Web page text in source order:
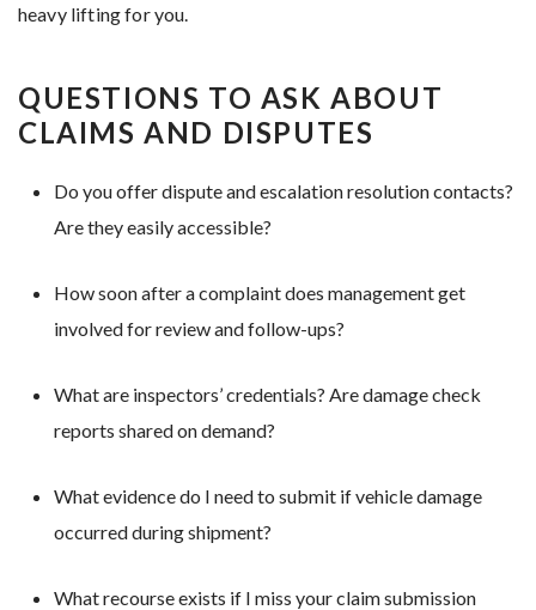
heavy lifting for you.
QUESTIONS TO ASK ABOUT
CLAIMS AND DISPUTES
Do you offer dispute and escalation resolution contacts?
Are they easily accessible?
How soon after a complaint does management get
involved for review and follow-ups?
What are inspectors’ credentials? Are damage check
reports shared on demand?
What evidence do I need to submit if vehicle damage
occurred during shipment?
What recourse exists if I miss your claim submission